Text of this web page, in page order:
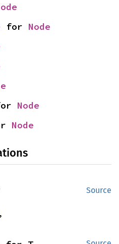
for Node
Node
Node
Source
,